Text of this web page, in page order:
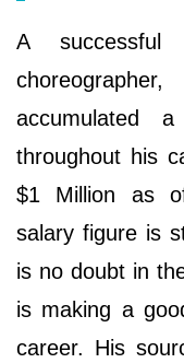
A
accumulated
throughout his
$1 Million as
salary figure is
is no doubt in
is making a
career. His